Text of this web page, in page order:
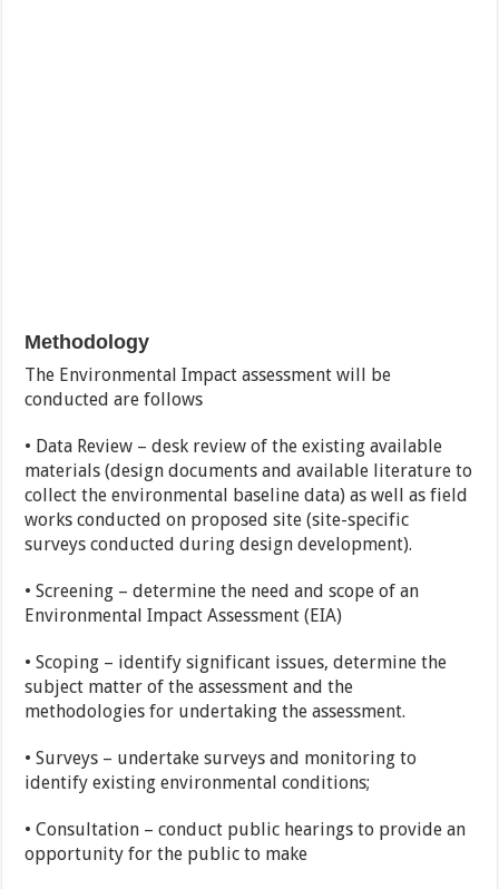
Methodology
The Environmental Impact assessment will be
conducted are follows
• Data Review – desk review of the existing available
materials (design documents and available literature to
collect the environmental baseline data) as well as field
works conducted on proposed site (site-specific
surveys conducted during design development).
• Screening – determine the need and scope of an
Environmental Impact Assessment (EIA)
• Scoping – identify significant issues, determine the
subject matter of the assessment and the
methodologies for undertaking the assessment.
• Surveys – undertake surveys and monitoring to
identify existing environmental conditions;
• Consultation – conduct public hearings to provide an
opportunity for the public to make